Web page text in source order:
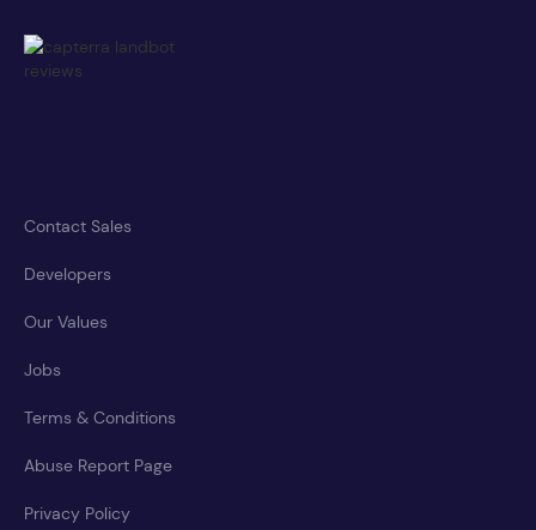
Contact Sales
Developers
Our Values
Jobs
Terms & Conditions
Abuse Report Page
Privacy Policy